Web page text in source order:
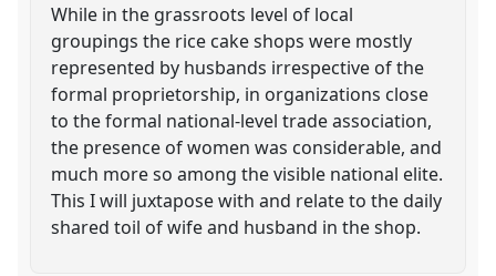
While in the grassroots level of local
groupings the rice cake shops were mostly
represented by husbands irrespective of the
formal proprietorship, in organizations close
to the formal national-level trade association,
the presence of women was considerable, and
much more so among the visible national elite.
This I will juxtapose with and relate to the daily
shared toil of wife and husband in the shop.